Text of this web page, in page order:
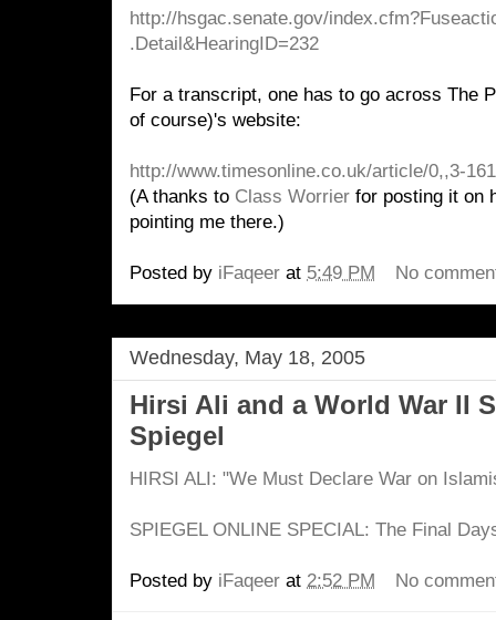
http://hsgac.senate.gov/index
.Detail&HearingID=232
For a transcript, one has to go across The
of course)'s website:
http://www.timesonline.co.uk/article/0,,3-
(A thanks to Class Worrier for posting it on
pointing me there.)
Posted by iFaqeer at 5:49 PM No
Wednesday, May 18, 2005
Hirsi Ali and a World War II
Spiegel
HIRSI ALI: "We Must Declare War on
SPIEGEL ONLINE SPECIAL: The Final
Posted by iFaqeer at 2:52 PM No